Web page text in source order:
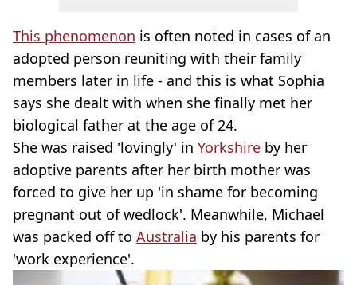
This phenomenon is often noted in cases of an
adopted person reuniting with their family
members later in life - and this is what Sophia
says she dealt with when she finally met her
biological father at the age of 24.
She was raised 'lovingly' in Yorkshire by her
adoptive parents after her birth mother was
forced to give her up 'in shame for becoming
pregnant out of wedlock'. Meanwhile, Michael
was packed off to Australia by his parents for
'work experience'.